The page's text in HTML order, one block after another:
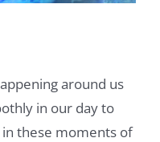
around us
in our day to
these moments of